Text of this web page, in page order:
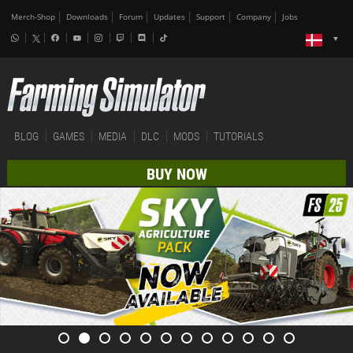
Merch-Shop Downloads Forum Updates Support Company Jobs
BLOG GAMES MEDIA DLC MODS TUTORIALS
BUY NOW